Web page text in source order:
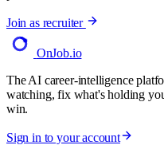
Join as recruiter
OnJob.io
The AI career-intelligence
watching, fix what's holding
win.
Sign in to your account